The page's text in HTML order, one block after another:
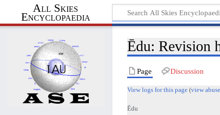
All Skies
Encyclopaedia
Ēdu: Revision
Page Discussion
View logs for this page (view
Ēdu